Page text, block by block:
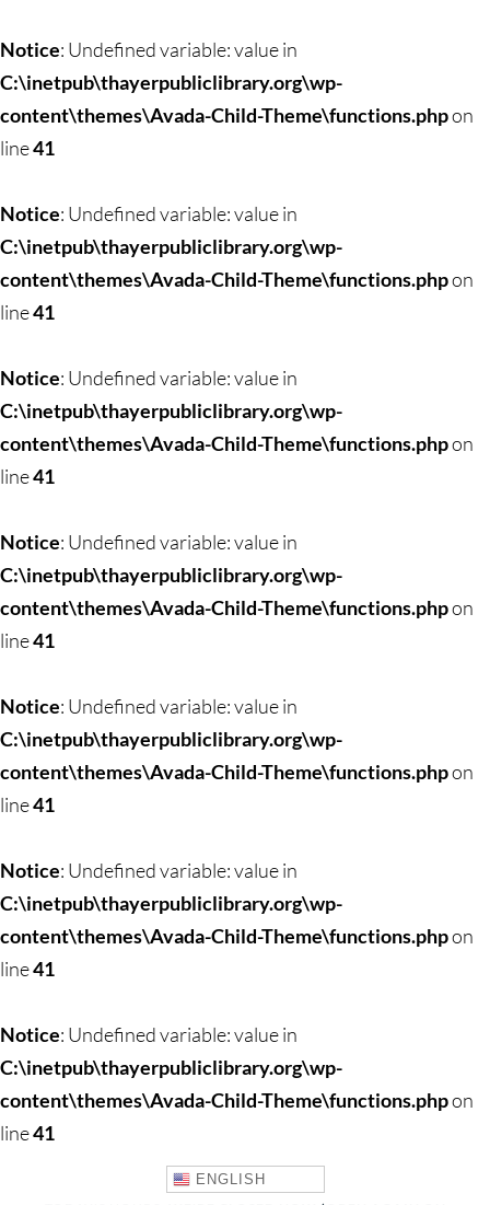
to
content
Notice: Undefined variable: value in
C:\inetpub\thayerpubliclibrary.org\wp-
content\themes\Avada-Child-Theme\functions.phpon
line41
Notice: Undefined variable: value in
C:\inetpub\thayerpubliclibrary.org\wp-
content\themes\Avada-Child-Theme\functions.phpon
line41
Notice: Undefined variable: value in
C:\inetpub\thayerpubliclibrary.org\wp-
content\themes\Avada-Child-Theme\functions.phpon
line41
Notice: Undefined variable: value in
C:\inetpub\thayerpubliclibrary.org\wp-
content\themes\Avada-Child-Theme\functions.phpon
line41
Notice: Undefined variable: value in
C:\inetpub\thayerpubliclibrary.org\wp-
content\themes\Avada-Child-Theme\functions.phpon
line41
Notice: Undefined variable: value in
C:\inetpub\thayerpubliclibrary.org\wp-
content\themes\Avada-Child-Theme\functions.phpon
line41
Notice: Undefined variable: value in
C:\inetpub\thayerpubliclibrary.org\wp-
content\themes\Avada-Child-Theme\functions.phpon
line41
ENGLISH